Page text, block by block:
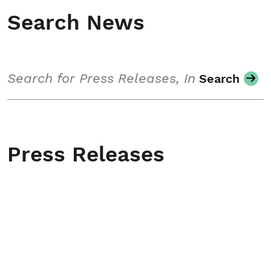
Search News
Search
Press Releases